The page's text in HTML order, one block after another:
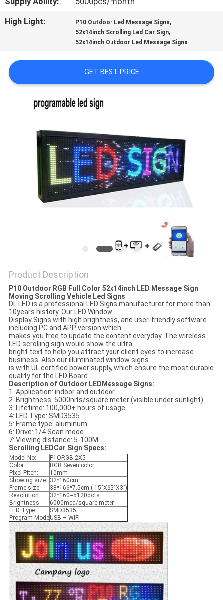
US
REQUEST
A QUOTE
PRIVACY
POLICY
High Light:
P10 Outdoor Led Message Signs,
52x14inch Scrolling Led Car Sign,
52x14inch Outdoor Led Message Signs
GET BEST PRICE
Product Description
P10 Outdoor RGB Full Color 52x14inch LED Message Sign
Moving Scrolling Vehicle Led Signs
DL LED is a professional LED Signs manufacturer for more than
10years history. Our LED Window
Display Signs with high brightness, and user-friendly software
including PC and APP version which
makes you free to update the content everyday. The wireless
LED scrolling sign would show the ultra
bright text to help you attract your client eyes to increase
business. Also our illuminated window signs
is with UL certified power supply, which ensure the most durable
quality for the LED Board .
Description of Outdoor LEDMessage Signs:
1. Application: indoor and outdoor
2. Brightness: 5000nits/square meter (visible under sunlight)
3. Lifetime: 100,000+ hours of usage
4: LED Type: SMD3535
5: Frame type: aluminum
6: Drive: 1/4 Scan mode
7: Viewing distance: 5-100M
Scrolling LEDCar Sign Specs:
Model No:
P1ORGB-2X5
Color:
RGB Seven color
Pixel Pitch:
10mm
Showing size: 32*160cm
Frame size:
38*166*7.5cm ( 15"X65"X3")
Resolution:
32*160=5120dots
Brightness
6000mcd/square meter
LED Type
SMD3535
Program ModeUSB + WIFI